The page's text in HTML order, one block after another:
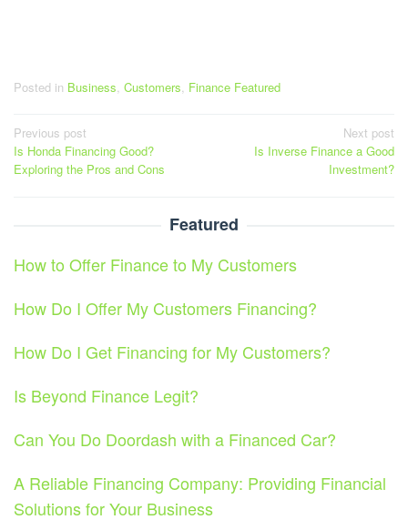
Posted in Business Customers Finance Featured
Post
navigation
Previous post
Is Honda Financing Good?
Exploring the Pros and Cons
Next post
Is Inverse Finance a Good
Investment?
Featured
How to Offer Finance to My Customers
How Do I Offer My Customers Financing?
How Do I Get Financing for My Customers?
Is Beyond Finance Legit?
Can You Do Doordash with a Financed Car?
A Reliable Financing Company: Providing Financial
Solutions for Your Business